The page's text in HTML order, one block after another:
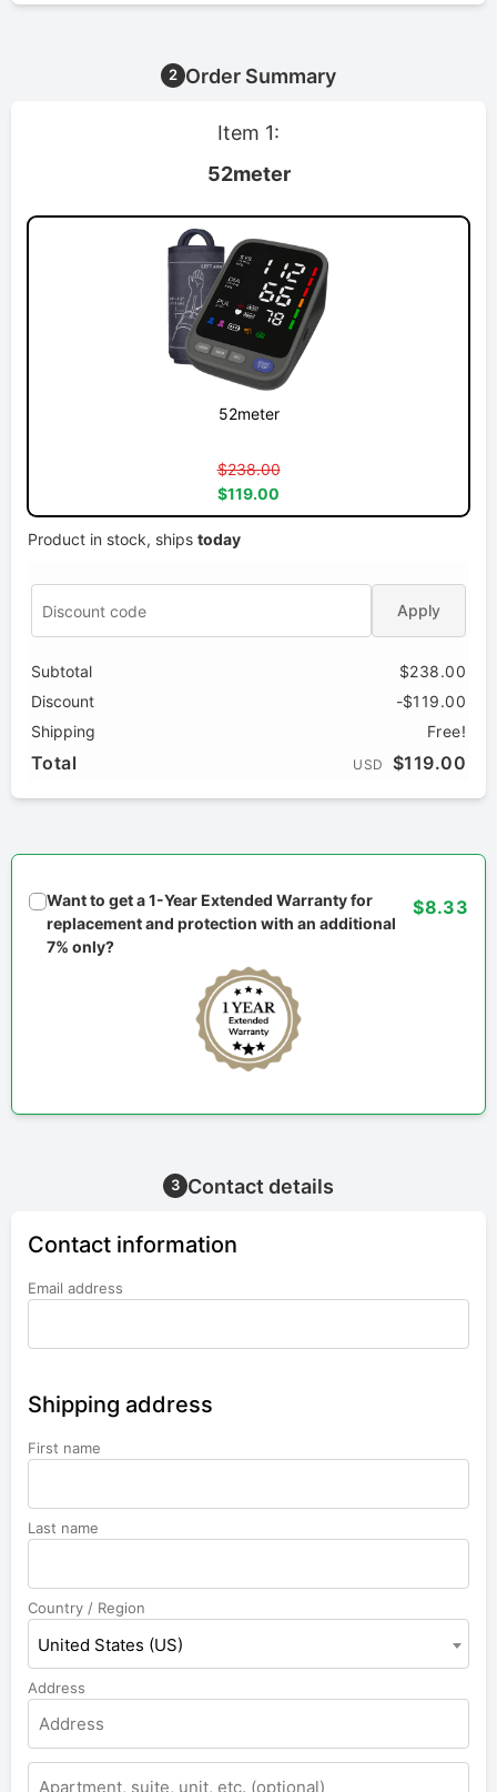
2 Order Summary
Item 1:
52meter
52meter
$238.00
$119.00
Product in stock, ships today
Apply
Subtotal
$238.00
Discount
-$119.00
Shipping
Free!
Total USD $119.00
Want to get a 1-Year Extended Warranty for
replacement and protection with an additional
7% only?
$8.33
3 Contact details
Contact information
Email address
Shipping address
First name
Last name
Country / Region
United States (US)
Address